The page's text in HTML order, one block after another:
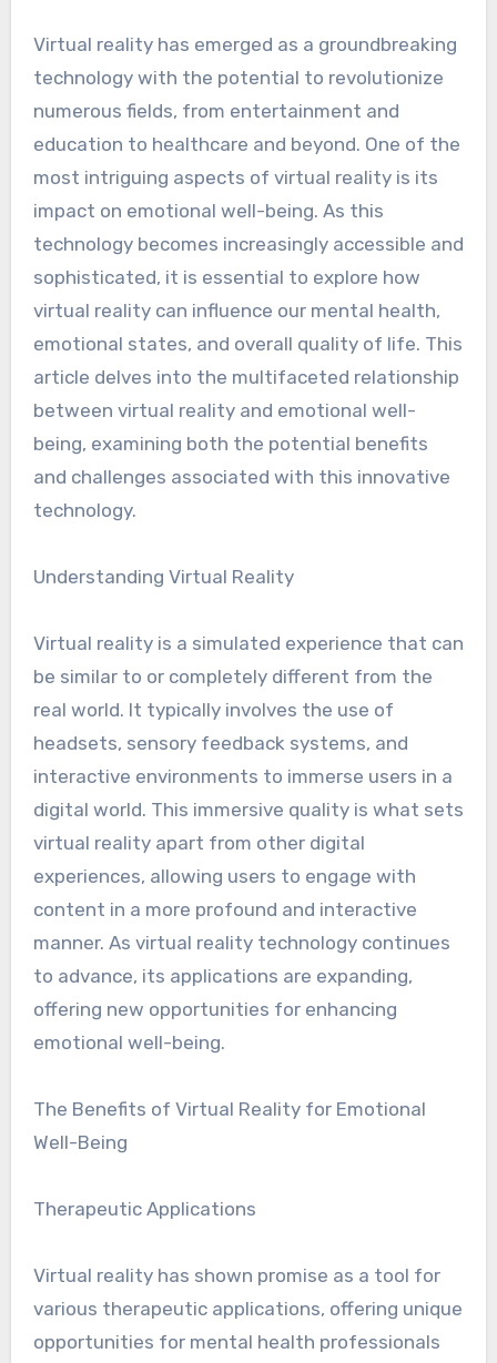
Virtual reality has emerged as a groundbreaking
technology with the potential to revolutionize
numerous fields, from entertainment and
education to healthcare and beyond. One of the
most intriguing aspects of virtual reality is its
impact on emotional well-being. As this
technology becomes increasingly accessible and
sophisticated, it is essential to explore how
virtual reality can influence our mental health,
emotional states, and overall quality of life. This
article delves into the multifaceted relationship
between virtual reality and emotional well-
being, examining both the potential benefits
and challenges associated with this innovative
technology.
Understanding Virtual Reality
Virtual reality is a simulated experience that can
be similar to or completely different from the
real world. It typically involves the use of
headsets, sensory feedback systems, and
interactive environments to immerse users in a
digital world. This immersive quality is what sets
virtual reality apart from other digital
experiences, allowing users to engage with
content in a more profound and interactive
manner. As virtual reality technology continues
to advance, its applications are expanding,
offering new opportunities for enhancing
emotional well-being.
The Benefits of Virtual Reality for Emotional
Well-Being
Therapeutic Applications
Virtual reality has shown promise as a tool for
various therapeutic applications, offering unique
opportunities for mental health professionals